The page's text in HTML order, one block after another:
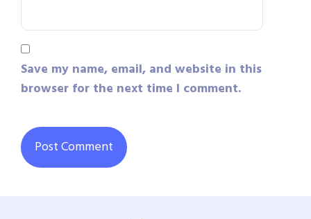
Save my name, email, and website in this
browser for the next time I comment.